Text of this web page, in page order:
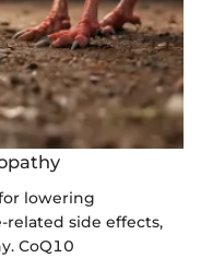
lowering
related side effects,
CoQ10